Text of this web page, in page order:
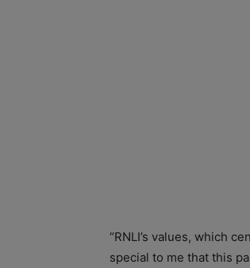
“RNLI’s values, which
special to me that this